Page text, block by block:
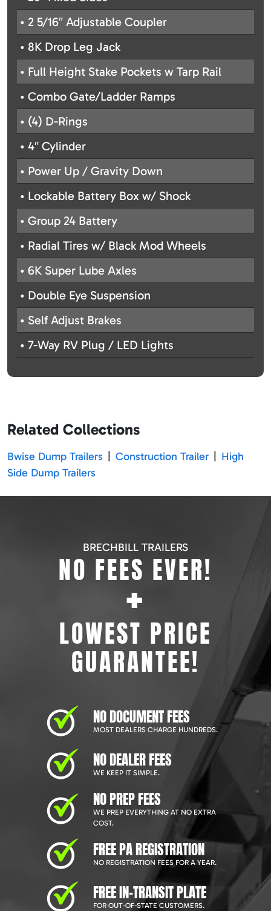
• 2 5/16″ Adjustable Coupler
• 8K Drop Leg Jack
• Full Height Stake Pockets w Tarp Rail
• Combo Gate/Ladder Ramps
• (4) D-Rings
• 4″ Cylinder
• Power Up / Gravity Down
• Lockable Battery Box w/ Shock
• Group 24 Battery
• Radial Tires w/ Black Mod Wheels
• 6K Super Lube Axles
• Double Eye Suspension
• Self Adjust Brakes
• 7-Way RV Plug / LED Lights
Related Collections
Bwise Dump Trailers Construction Trailer
High
Side Dump Trailers
BRECHBILL TRAILERS
NO FEES EVER!
+
LOWEST PRICE
GUARANTEE!
NO DOCUMENT FEES
MOST DEALERS CHARGE HUNDREDS.
NO DEALER FEES
WE KEEP IT SIMPLE.
NO PREP FEES
WE PREP EVERYTHING AT NO EXTRA
COST.
FREE PA REGISTRATION
NO REGISTRATION FEES FOR A YEAR.
FREE IN-TRANSIT PLATE
FOR OUT-OF-STATE CUSTOMERS.